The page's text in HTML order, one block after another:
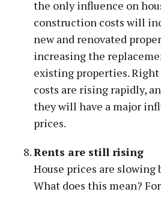
the only influence on
construction costs will
new and renovated
increasing the
existing properties.
costs are rising rapidly,
they will have a major
prices.
Rents are still rising
House prices are slowing
What does this mean?